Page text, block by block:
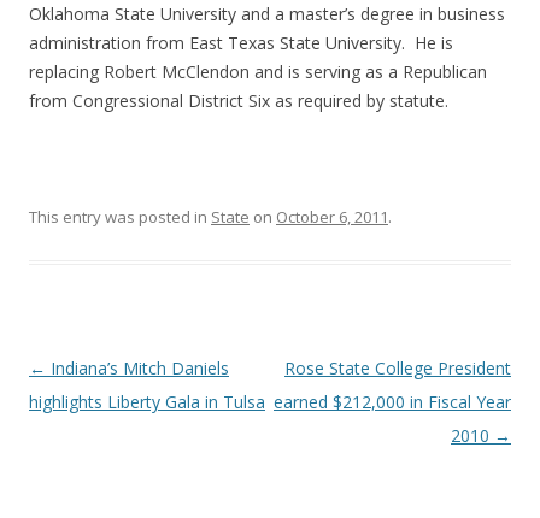
Oklahoma State University and a master’s degree in business
administration from East Texas State University. He is
replacing Robert McClendon and is serving as a Republican
from Congressional District Six as required by statute.
This entry was posted in State on October 6, 2011.
Post navigation
← Indiana’s Mitch Daniels
highlights Liberty Gala in Tulsa
Rose State College President
earned $212,000 in Fiscal Year
2010 →